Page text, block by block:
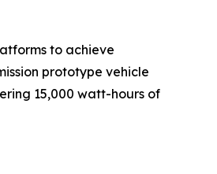
to achieve
prototype vehicle
15,000 watt-hours of